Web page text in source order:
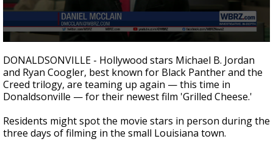
seconds
of
2
minutes,
6
DONALDSONVILLE - Hollywood stars Michael B. Jordan
and Ryan Coogler, best known for Black Panther and the
Creed trilogy, are teaming up again — this time in
Donaldsonville —for their newest film 'Grilled Cheese.'
Residents might spot the movie stars in person during the
three days of filming in the small Louisiana town.